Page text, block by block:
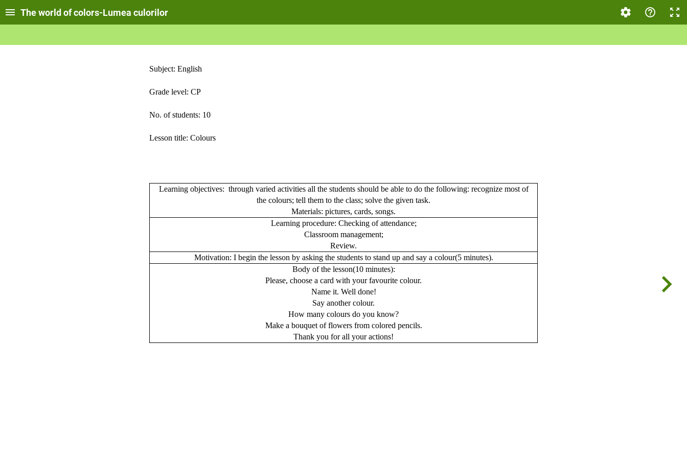
The world of colors-Lumea culorilor
Subject: English
Grade level: CP
No. of students: 10
Lesson title: Colours
Learning objectives: through varied activities all the students should be able to do the following: recognize most of
the colours; tell them to the class; solve the given task.
Materials: pictures, cards, songs.
Learning procedure: Checking of attendance;
Classroom management;
Review.
Motivation: I begin the lesson by asking the students to stand up and say a colour(5 minutes).
Body of the lesson(10 minutes):
Please, choose a card with your favourite colour.
Name it. Well done!
Say another colour.
How many colours do you know?
Make a bouquet of flowers from colored pencils.
Thank you for all your actions!